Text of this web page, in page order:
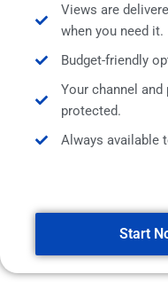
Views are
when you need it.
Budget-friendly
Your channel
protected.
Always available
Start